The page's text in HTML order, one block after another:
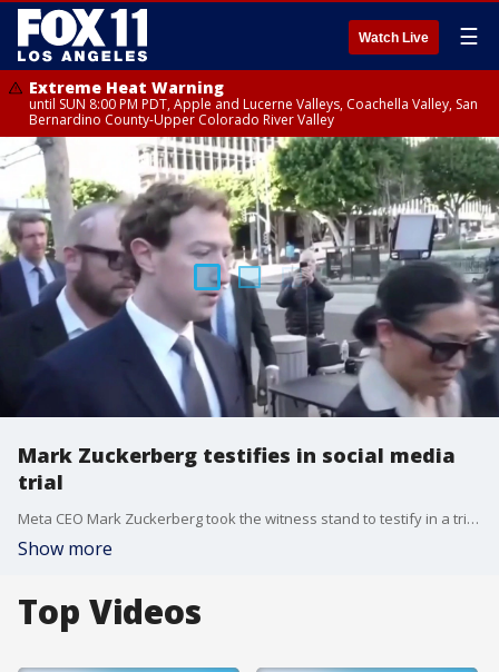
Watch Live ☰
Extreme Heat Warning
until SUN 8:00 PM PDT, Apple and Lucerne Valleys, Coachella Valley, San
Bernardino County-Upper Colorado River Valley
Mark Zuckerberg testifies in social media
trial
Meta CEO Mark Zuckerberg took the witness stand to testify in a trial accusing social media of intentionally being designed to addict children and teens.
Show more
Top Videos